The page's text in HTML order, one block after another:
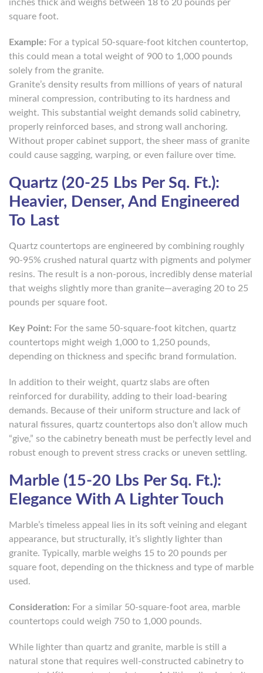
inches thick and weighs between 18 to 20 pounds per
square foot.
Example: For a typical 50-square-foot kitchen countertop,
this could mean a total weight of 900 to 1,000 pounds
solely from the granite.
Granite’s density results from millions of years of natural
mineral compression, contributing to its hardness and
weight. This substantial weight demands solid cabinetry,
properly reinforced bases, and strong wall anchoring.
Without proper cabinet support, the sheer mass of granite
could cause sagging, warping, or even failure over time.
Quartz (20-25 Lbs Per Sq. Ft.):
Heavier, Denser, And Engineered
To Last
Quartz countertops are engineered by combining roughly
90-95% crushed natural quartz with pigments and polymer
resins. The result is a non-porous, incredibly dense material
that weighs slightly more than granite—averaging 20 to 25
pounds per square foot.
Key Point: For the same 50-square-foot kitchen, quartz
countertops might weigh 1,000 to 1,250 pounds,
depending on thickness and specific brand formulation.
In addition to their weight, quartz slabs are often
reinforced for durability, adding to their load-bearing
demands. Because of their uniform structure and lack of
natural fissures, quartz countertops also don’t allow much
“give,” so the cabinetry beneath must be perfectly level and
robust enough to prevent stress cracks or uneven settling.
Marble (15-20 Lbs Per Sq. Ft.):
Elegance With A Lighter Touch
Marble’s timeless appeal lies in its soft veining and elegant
appearance, but structurally, it’s slightly lighter than
granite. Typically, marble weighs 15 to 20 pounds per
square foot, depending on the thickness and type of marble
used.
Consideration: For a similar 50-square-foot area, marble
countertops could weigh 750 to 1,000 pounds.
While lighter than quartz and granite, marble is still a
natural stone that requires well-constructed cabinetry to